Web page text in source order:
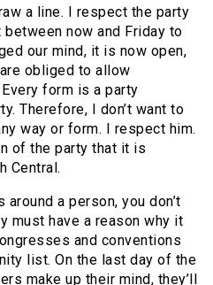
a line. I respect the party
now and Friday to
our mind, it is now open,
obliged to allow
form is a party
Therefore, I don’t want to
way or form. I respect him.
of the party that it is
Central.
a person, you don’t
must have a reason why it
and conventions
list. On the last day of the
make up their mind, they’ll